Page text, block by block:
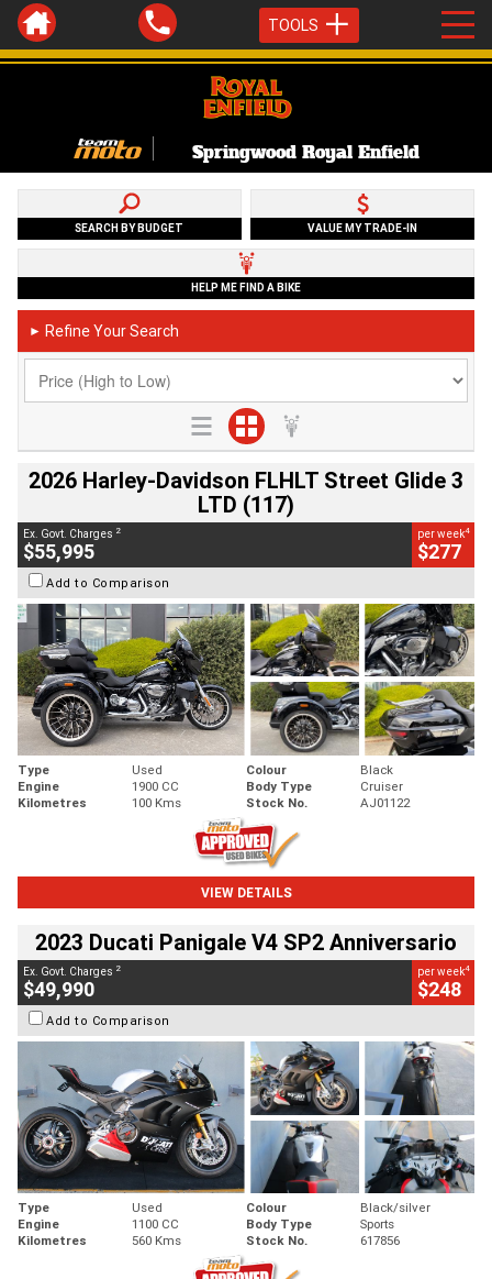
TOOLS
Springwood Royal Enfield
SEARCH BY BUDGET VALUE MY TRADE-IN
HELP ME FIND A BIKE
► Refine Your Search
2026 Harley-Davidson FLHLT Street Glide 3
LTD (117)
Ex. Govt. Charges 2
$55,995
per week4
$277
Add to Comparison
Type Used Colour
Black
Engine
1900 CC Body Type
Cruiser
Kilometres
100 Kms Stock No. AJ01122
VIEW DETAILS
2023 Ducati Panigale V4 SP2 Anniversario
Ex. Govt. Charges 2
$49,990
per week4
$248
Add to Comparison
Type Used Colour
Black/silver
Engine
1100 CC Body Type
Sports
Kilometres
560 Kms Stock No. 617856